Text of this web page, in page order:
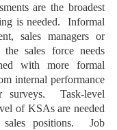
are the broadest
is needed. Informal
sales managers or
sales force needs
with more formal
internal performance
surveys. Task-level
of KSAs are needed
positions. Job